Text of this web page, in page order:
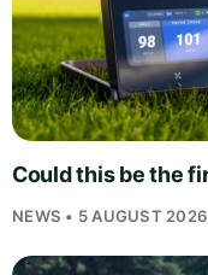
Could this be the
NEWS • 5 AUGUST 2026